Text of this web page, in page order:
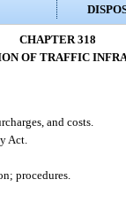
CHAPTER 318
OF TRAFFIC
and costs.
Act.
procedures.